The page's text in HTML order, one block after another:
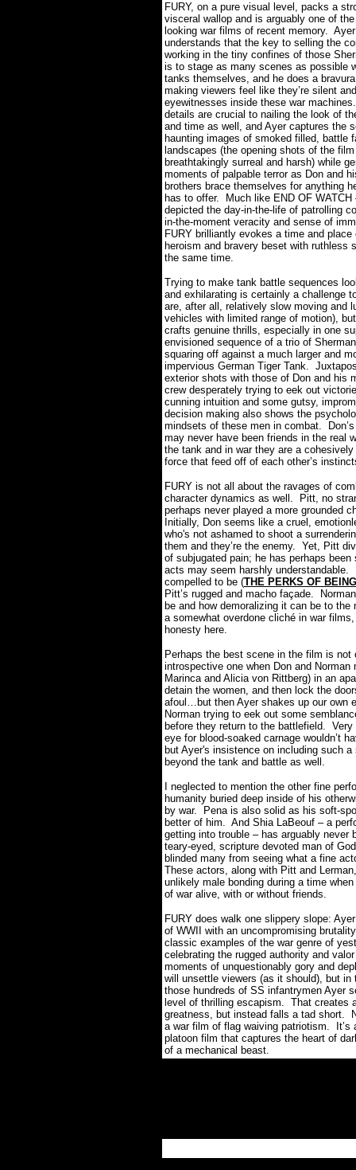
FURY, on a pure visual level, packs a
visceral wallop and is arguably one of
looking war films of recent memory.
understands that the key to selling the
working in the tiny confines of those
is to stage as many scenes as possible
tanks themselves, and he does a
making viewers feel like they’re silent
eyewitnesses inside these war machines.
details are crucial to nailing the look of
and time as well, and Ayer captures the
haunting images of smoked filled, battle
landscapes (the opening shots of the
breathtakingly surreal and harsh) while
moments of palpable terror as Don and
brothers brace themselves for anything
has to offer.
Much like END OF WATCH
depicted the day-in-the-life of patrolling
in-the-moment veracity and sense of
FURY brilliantly evokes a time and place
heroism and bravery beset with ruthless
the same time.
Trying to make tank battle sequences
and exhilarating is certainly a challenge
are, after all, relatively slow moving and
vehicles with limited range of motion),
crafts genuine thrills, especially in one
envisioned sequence of a trio of
squaring off against a much larger and
impervious German Tiger Tank.
exterior shots with those of Don and his
crew desperately trying to eek out
cunning intuition and some gutsy,
decision making also shows the
mindsets of these men in combat.
may never have been friends in the real
the tank and in war they are a cohesively
force that feed off of each other’s
FURY is not all about the ravages of
character dynamics as well.
Pitt, no
perhaps never played a more grounded
Initially, Don seems like a cruel,
who's not ashamed to shoot a
them and they’re the enemy. Yet, Pitt
of subjugated pain; he has perhaps
acts may seem harshly understandable.
compelled to be (THE PERKS OF
Pitt’s rugged and macho façade.
be and how demoralizing it can be to the
a somewhat overdone cliché in war
honesty here.
Perhaps the best scene in the film is
introspective one when Don and
Marinca and Alicia von Rittberg) in an
detain the women, and then lock the
afoul…but then Ayer shakes up our own
Norman trying to eek out some
before they return to the battlefield. Very
eye for blood-soaked carnage wouldn’t
but Ayer's insistence on including such
beyond the tank and battle as well.
I neglected to mention the other fine
humanity buried deep inside of his
by war.
Pena is also solid as his soft-
better of him. And Shia LaBeouf – a
getting into trouble – has arguably
teary-eyed, scripture devoted man of
blinded many from seeing what a fine
These actors, along with Pitt and
unlikely male bonding during a time
of war alive, with or without friends.
FURY does walk one slippery slope:
of WWII with an uncompromising
classic examples of the war genre of
celebrating the rugged authority and
moments of unquestionably gory and
will unsettle viewers (as it should), but
those hundreds of SS infantrymen Ayer
level of thrilling escapism. That creates
greatness, but instead falls a tad short.
a war film of flag waiving patriotism.
platoon film that captures the heart of
of a mechanical beast.